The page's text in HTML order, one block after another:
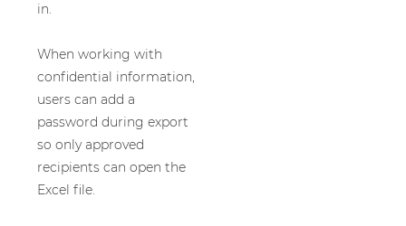
in.
When working with
confidential information,
users can add a
password during export
so only approved
recipients can open the
Excel file.